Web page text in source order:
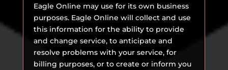
Eagle Online may use for its own business
purposes. Eagle Online will collect and use
this information for the ability to provide
and change service, to anticipate and
resolve problems with your service, for
billing purposes, or to create or inform you